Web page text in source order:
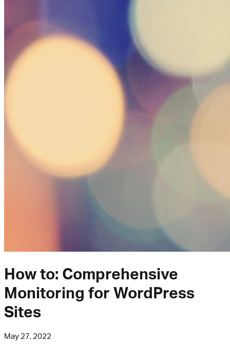
How to: Comprehensive
Monitoring for WordPress
Sites
May 27, 2022